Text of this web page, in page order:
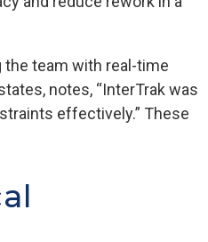
the team with real-time
notes, “InterTrak was
effectively.” These